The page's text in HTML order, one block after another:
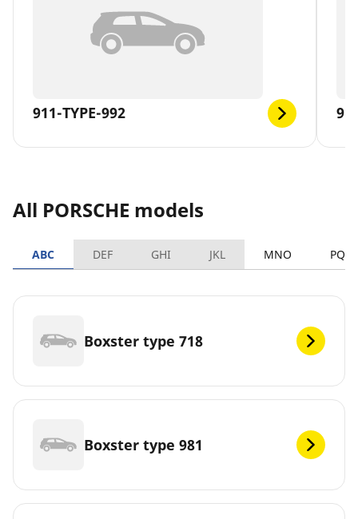
911-TYPE-992
All PORSCHE models
ABC DEF GHI JKL MNO PQRS
Boxster type 718
Boxster type 981